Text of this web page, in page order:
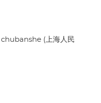
(上海人民